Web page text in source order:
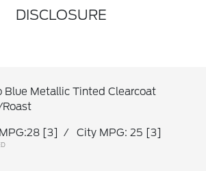
DISCLOSURE
Blue Metallic Tinted Clearcoat
[3] / City MPG: 25 [3]